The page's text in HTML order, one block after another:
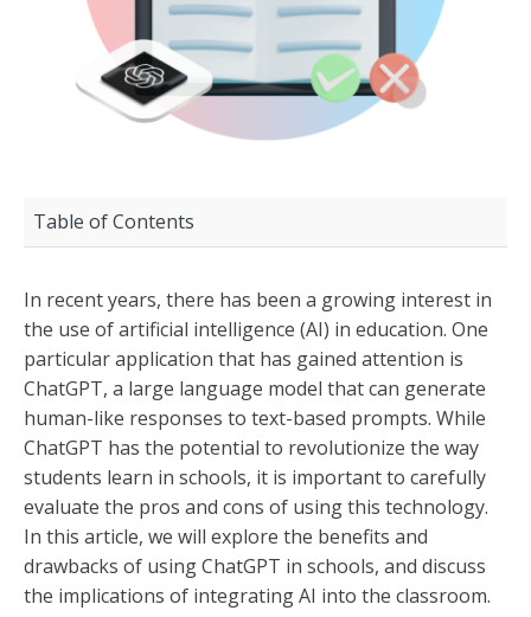
Table of Contents
In recent years, there has been a growing interest in
the use of artificial intelligence (AI) in education. One
particular application that has gained attention is
ChatGPT, a large language model that can generate
human-like responses to text-based prompts. While
ChatGPT has the potential to revolutionize the way
students learn in schools, it is important to carefully
evaluate the pros and cons of using this technology.
In this article, we will explore the benefits and
drawbacks of using ChatGPT in schools, and discuss
the implications of integrating AI into the classroom.